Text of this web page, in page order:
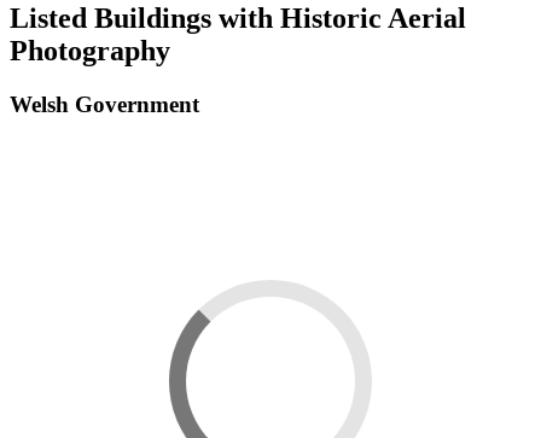
Listed Buildings with Historic Aerial
Photography
Welsh Government